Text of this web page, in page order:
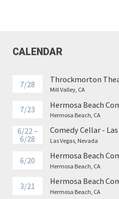
CALENDAR
7/28 Throckmorton
Mill Valley, CA
7/23 Hermosa Beach
Hermosa Beach, CA
6/22 –
6/28
Comedy Cellar - Las
Las Vegas, Nevada
6/20 Hermosa Beach
Hermosa Beach, CA
3/21 Hermosa Beach
Hermosa Beach, CA